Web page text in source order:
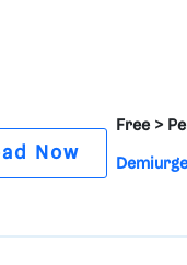
Now
Free >